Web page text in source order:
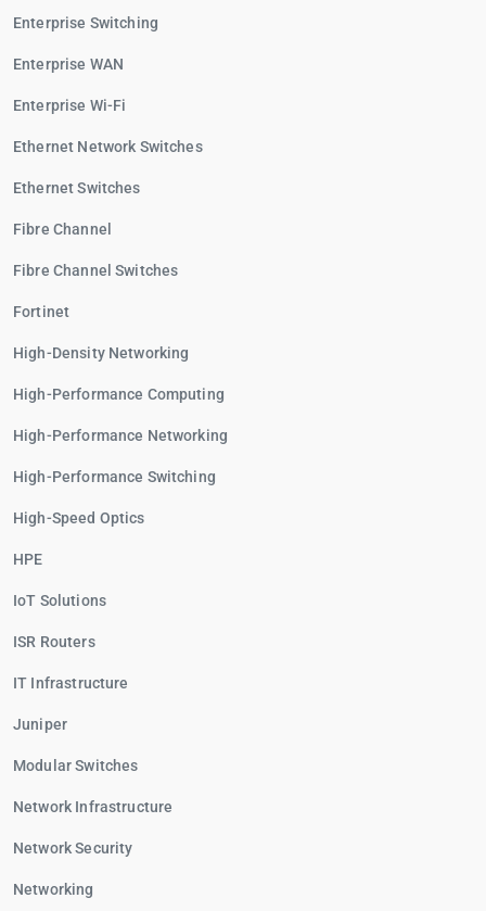
Enterprise Switching
Enterprise WAN
Enterprise Wi-Fi
Ethernet Network Switches
Ethernet Switches
Fibre Channel
Fibre Channel Switches
Fortinet
High-Density Networking
High-Performance Computing
High-Performance Networking
High-Performance Switching
High-Speed Optics
HPE
IoT Solutions
ISR Routers
IT Infrastructure
Juniper
Modular Switches
Network Infrastructure
Network Security
Networking